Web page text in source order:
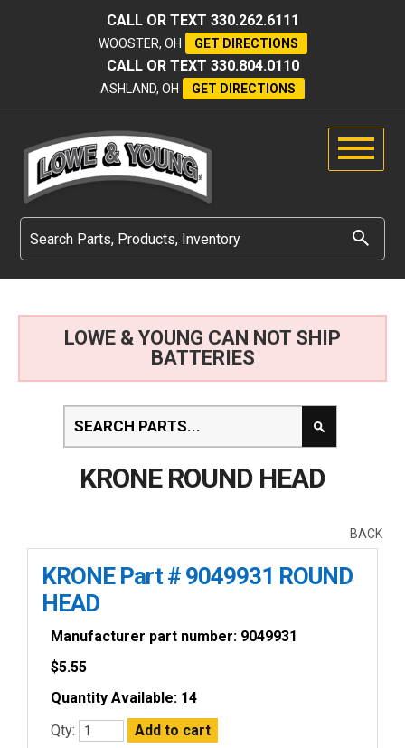
CALL OR TEXT 330.262.6111
WOOSTER, OH GET DIRECTIONS
CALL OR TEXT 330.804.0110
ASHLAND, OH GET DIRECTIONS
LOWE & YOUNG CAN NOT SHIP
BATTERIES
KRONE ROUND HEAD
BACK
KRONE Part # 9049931 ROUND
HEAD
Manufacturer part number: 9049931
$5.55
Quantity Available: 14
Qty: